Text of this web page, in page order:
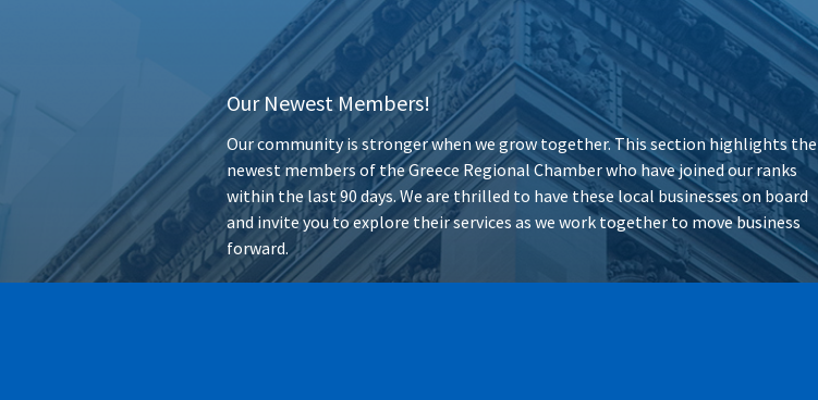
Our Newest Members!
Our community is stronger when we grow together. This section highlights the
newest members of the Greece Regional Chamber who have joined our ranks
within the last 90 days. We are thrilled to have these local businesses on board
and invite you to explore their services as we work together to move business
forward.